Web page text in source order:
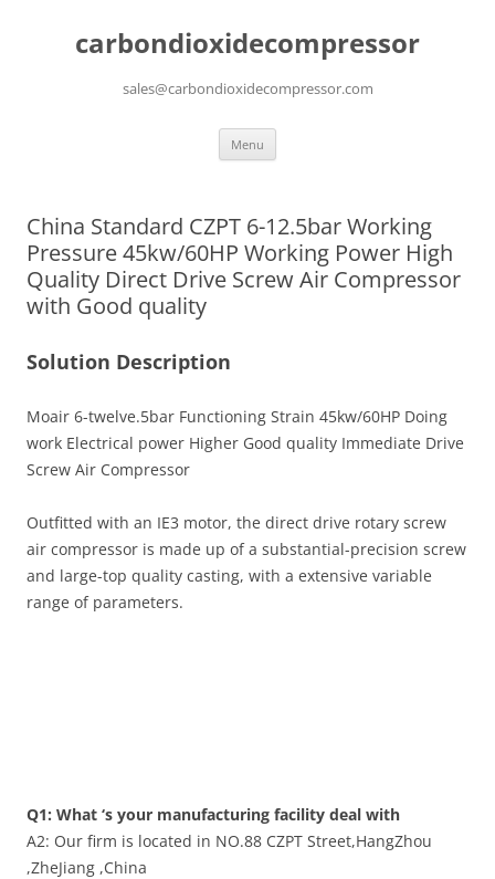
carbondioxidecompressor
sales@carbondioxidecompressor.com
Menu
China Standard CZPT 6-12.5bar Working
Pressure 45kw/60HP Working Power High
Quality Direct Drive Screw Air Compressor
with Good quality
Solution Description
Moair 6-twelve.5bar Functioning Strain 45kw/60HP Doing
work Electrical power Higher Good quality Immediate Drive
Screw Air Compressor
Outfitted with an IE3 motor, the direct drive rotary screw
air compressor is made up of a substantial-precision screw
and large-top quality casting, with a extensive variable
range of parameters.
Q1: What ‘s your manufacturing facility deal with
A2: Our firm is located in NO.88 CZPT Street,HangZhou
,ZheJiang ,China